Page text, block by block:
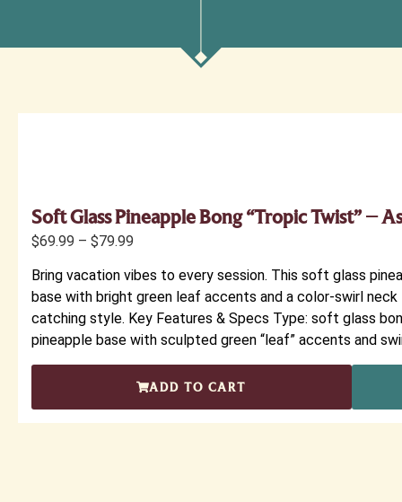
Soft Glass Pineapple Bong “Tropic Twist” –
$69.99 – $79.99
Bring vacation vibes to every session. This soft glass
base with bright green leaf accents and a color-swirl
catching style. Key Features & Specs Type: soft glass
pineapple base with sculpted green “leaf” accents and
ADD TO CART